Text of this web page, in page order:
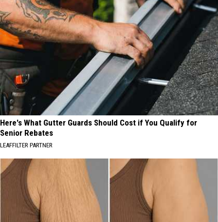
Here's What Gutter Guards Should Cost if You Qualify for
Senior Rebates
LEAFFILTER PARTNER